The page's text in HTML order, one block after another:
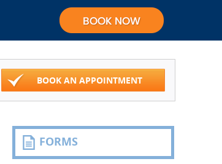
BOOK AN APPOINTMENT
FORMS